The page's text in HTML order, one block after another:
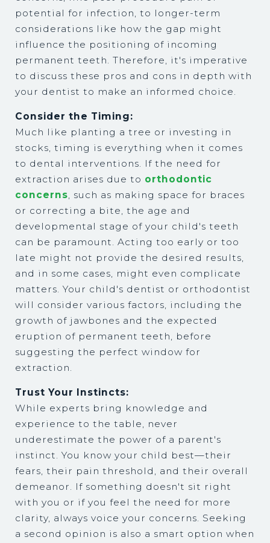
potential for infection, to longer-term
considerations like how the gap might
influence the positioning of incoming
permanent teeth. Therefore, it's imperative
to discuss these pros and cons in depth with
your dentist to make an informed choice.
Consider the Timing:
Much like planting a tree or investing in
stocks, timing is everything when it comes
to dental interventions. If the need for
extraction arises due to orthodontic
concerns, such as making space for braces
or correcting a bite, the age and
developmental stage of your child's teeth
can be paramount. Acting too early or too
late might not provide the desired results,
and in some cases, might even complicate
matters. Your child's dentist or orthodontist
will consider various factors, including the
growth of jawbones and the expected
eruption of permanent teeth, before
suggesting the perfect window for
extraction.
Trust Your Instincts:
While experts bring knowledge and
experience to the table, never
underestimate the power of a parent's
instinct. You know your child best—their
fears, their pain threshold, and their overall
demeanor. If something doesn't sit right
with you or if you feel the need for more
clarity, always voice your concerns. Seeking
a second opinion is also a smart option when